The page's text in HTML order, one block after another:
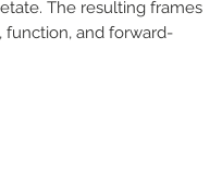
The resulting frames
function, and forward-